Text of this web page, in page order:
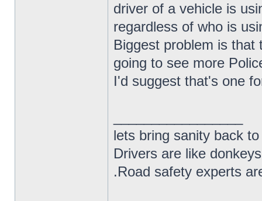
driver of a vehicle is
regardless of who is
Biggest problem is
going to see more
I'd suggest that's one
lets bring sanity back
Drivers are like
.Road safety experts